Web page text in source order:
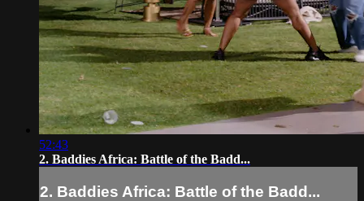
52:43
2. Baddies Africa: Battle of the Badd...
2. Baddies Africa: Battle of the Badd...